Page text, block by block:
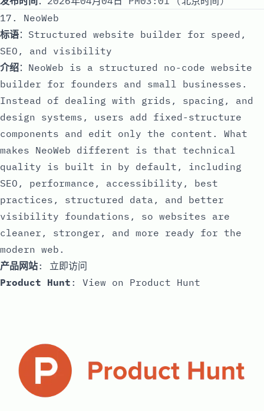
17. NeoWeb
标语：Structured website builder for speed,
SEO, and visibility
介绍：NeoWeb is a structured no-code website
builder for founders and small businesses.
Instead of dealing with grids, spacing, and
design systems, users add fixed-structure
components and edit only the content. What
makes NeoWeb different is that technical
quality is built in by default, including
SEO, performance, accessibility, best
practices, structured data, and better
visibility foundations, so websites are
cleaner, stronger, and more ready for the
modern web.
产品网站: 立即访问
Product Hunt : View on Product Hunt